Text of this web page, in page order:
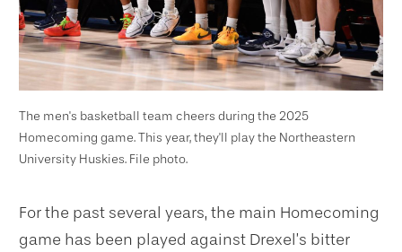
The men's basketball team cheers during the 2025
Homecoming game. This year, they'll play the Northeastern
University Huskies. File photo.
For the past several years, the main Homecoming
game has been played against Drexel’s bitter